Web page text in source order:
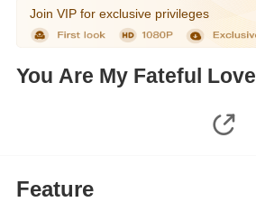
Join VIP for exclusive privileges
You Are My Fateful Love
Feature